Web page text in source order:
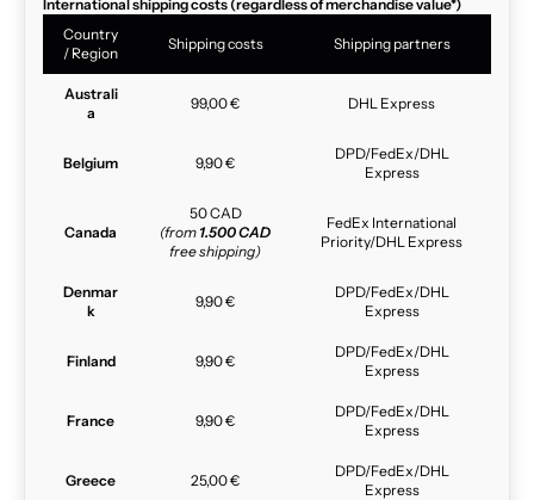
International shipping costs (regardless of merchandise value*)
Country
/ Region
Shipping costs Shipping partners
Australi
a
99,00 € DHL Express
Belgium 9,90 €
DPD/FedEx/DHL
Express
Canada
50 CAD
(from 1.500 CAD
free shipping)
FedEx International
Priority/DHL Express
Denmar
k
9,90 €
DPD/FedEx/DHL
Express
Finland 9,90 €
DPD/FedEx/DHL
Express
France 9,90 €
DPD/FedEx/DHL
Express
Greece 25,00 €
DPD/FedEx/DHL
Express